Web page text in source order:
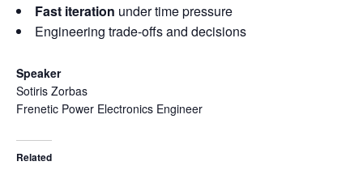
Fast iteration under time pressure
Engineering trade-offs and decisions
Speaker
Sotiris Zorbas
Frenetic Power Electronics Engineer
Related